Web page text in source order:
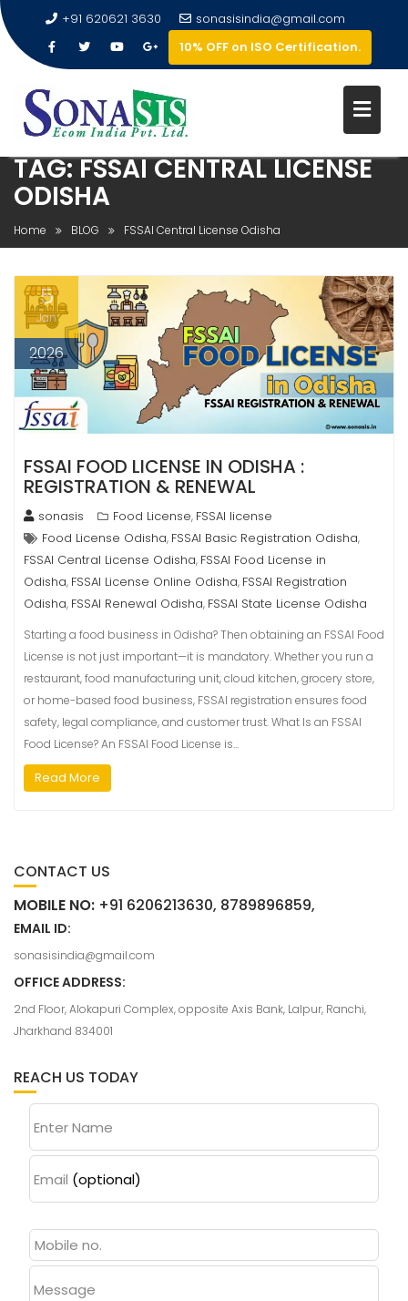
+91 620621 3630
sonasisindia@gmail.com
10% OFF on ISO Certification.
TAG:FSSAI CENTRAL LICENSE
ODISHA
Home BLOG FSSAI Central License Odisha
5
Jan
2026
FSSAI FOOD LICENSE IN ODISHA :
REGISTRATION & RENEWAL
sonasis Food License, FSSAI license
Food License Odisha, FSSAI Basic Registration Odisha,
FSSAI Central License Odisha, FSSAI Food License in
Odisha, FSSAI License Online Odisha, FSSAI Registration
Odisha, FSSAI Renewal Odisha, FSSAI State License Odisha
Starting a food business in Odisha? Then obtaining an FSSAI Food
License is not just important—it is mandatory. Whether you run a
restaurant, food manufacturing unit, cloud kitchen, grocery store,
or home-based food business, FSSAI registration ensures food
safety, legal compliance, and customer trust. What Is an FSSAI
Food License? An FSSAI Food License is…
Read More
CONTACT US
MOBILE NO: +91 6206213630, 8789896859,
EMAIL ID:
sonasisindia@gmail.com
OFFICE ADDRESS:
2nd Floor, Alokapuri Complex, opposite Axis Bank, Lalpur, Ranchi,
Jharkhand 834001
REACH US TODAY
Enter Name
Email (optional)
Message